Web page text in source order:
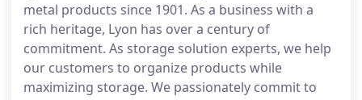
metal products since 1901. As a business with a
rich heritage, Lyon has over a century of
commitment. As storage solution experts, we help
our customers to organize products while
maximizing storage. We passionately commit to